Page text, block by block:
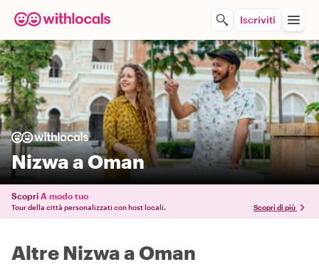
Iscriviti
Nizwa a Oman
Scopri A modo tuo
Tour della città personalizzati con host locali. Scopri di più
Altre Nizwa a Oman